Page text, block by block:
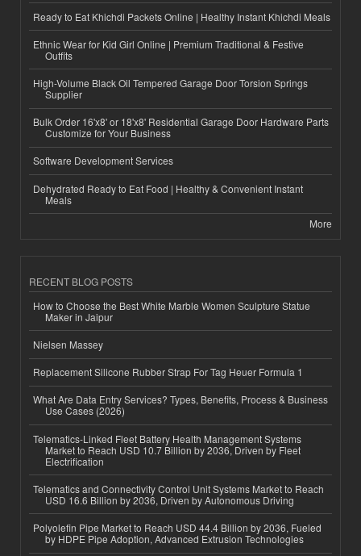
Ready to Eat Khichdi Packets Online | Healthy Instant Khichdi Meals
Ethnic Wear for Kid Girl Online | Premium Traditional & Festive
Outfits
High-Volume Black Oil Tempered Garage Door Torsion Springs
Supplier
Bulk Order 16'x8' or 18'x8' Residential Garage Door Hardware Parts
Customize for Your Business
Software Development Services
Dehydrated Ready to Eat Food | Healthy & Convenient Instant
Meals
More
RECENT BLOG POSTS
How to Choose the Best White Marble Women Sculpture Statue
Maker in Jaipur
Nielsen Massey
Replacement Silicone Rubber Strap For Tag Heuer Formula 1
What Are Data Entry Services? Types, Benefits, Process & Business
Use Cases (2026)
Telematics-Linked Fleet Battery Health Management Systems
Market to Reach USD 10.7 Billion by 2036, Driven by Fleet
Electrification
Telematics and Connectivity Control Unit Systems Market to Reach
USD 16.6 Billion by 2036, Driven by Autonomous Driving
Polyolefin Pipe Market to Reach USD 44.4 Billion by 2036, Fueled
by HDPE Pipe Adoption, Advanced Extrusion Technologies